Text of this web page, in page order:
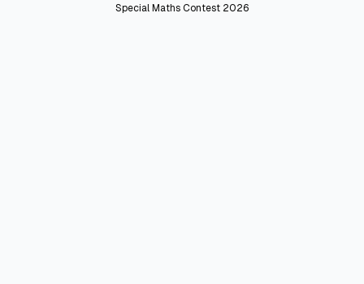
Special Maths Contest 2026